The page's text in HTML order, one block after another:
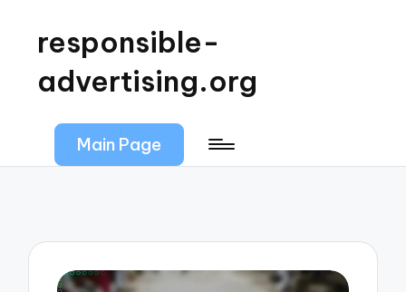
responsible-
advertising.org
Main Page